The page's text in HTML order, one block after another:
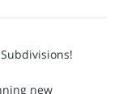
new